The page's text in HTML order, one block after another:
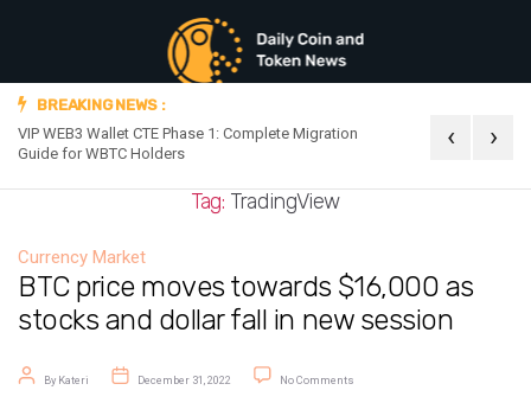
BREAKING NEWS :
VIP WEB3 Wallet CTE Phase 1: Complete Migration
Guide for WBTC Holders
Official
‹ ›
Tag: TradingView
Currency Market
BTC price moves towards $16,000 as
stocks and dollar fall in new session
Post author
By Kateri
Post date
December 31, 2022 No Comments